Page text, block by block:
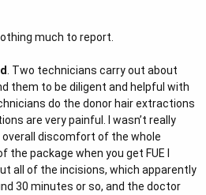
much to report.
. Two technicians carry out about
them to be diligent and helpful with
do the donor hair extractions
are very painful. I wasn’t really
discomfort of the whole
package when you get FUE I
all of the incisions, which apparently
30 minutes or so, and the doctor